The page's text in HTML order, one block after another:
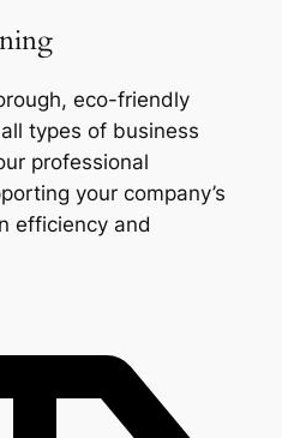
eco-friendly
types of business
professional
your company’s
efficiency and